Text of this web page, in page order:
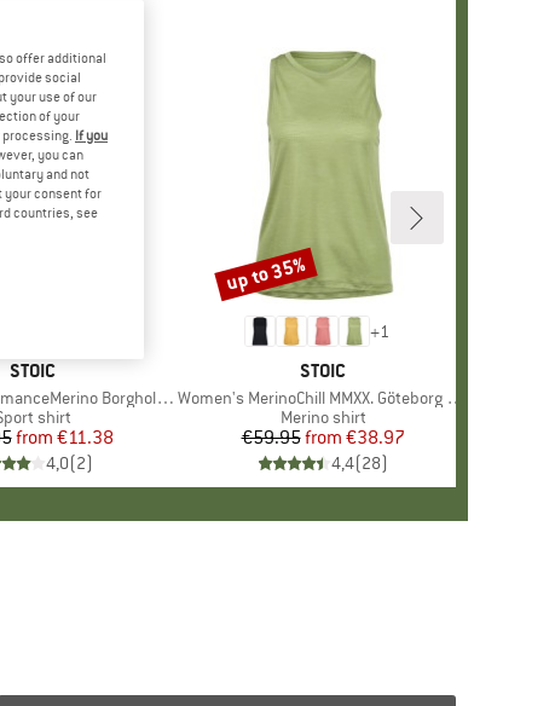
BRAND
STOIC
BorgholmSt. Tank
group
shirt
Price
Reduced Price
from €11.38
4,0(2)
+1
BRAND
STOIC
Item(s)
Women's MerinoChill MMXX. Göteborg Tank
Product group
Merino shirt
Price
€59.95 Reduced Price
from €38.97
4,4(28)
Discount
up to 35%
offer additional
social
your use of our
of your
If you
you can
and not
your consent for
countries, see